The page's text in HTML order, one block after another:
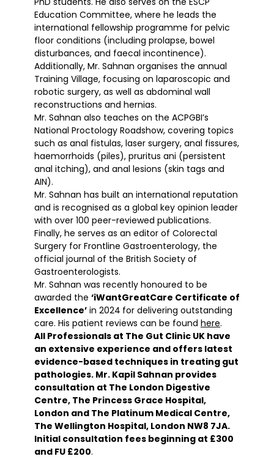
Education Committee, where he leads the
international fellowship programme for pelvic
floor conditions (including prolapse, bowel
disturbances, and faecal incontinence).
Additionally, Mr. Sahnan organises the annual
Training Village, focusing on laparoscopic and
robotic surgery, as well as abdominal wall
reconstructions and hernias.
Mr. Sahnan also teaches on the ACPGBI’s
National Proctology Roadshow, covering topics
such as anal fistulas, laser surgery, anal fissures,
haemorrhoids (piles), pruritus ani (persistent
anal itching), and anal lesions (skin tags and
AIN).
Mr. Sahnan has built an international reputation
and is recognised as a global key opinion leader
with over 100 peer-reviewed publications.
Finally, he serves as an editor of Colorectal
Surgery for Frontline Gastroenterology, the
official journal of the British Society of
Gastroenterologists.
Mr. Sahnan was recently honoured to be
awarded the ‘iWantGreatCare Certificate of
Excellence’ in 2024 for delivering outstanding
care. His patient reviews can be found here.
All Professionals at The Gut Clinic UK have
an extensive experience and offers latest
evidence-based techniques in treating gut
pathologies. Mr. Kapil Sahnan provides
consultation at The London Digestive
Centre, The Princess Grace Hospital,
London and The Platinum Medical Centre,
The Wellington Hospital, London NW8 7JA.
Initial consultation fees beginning at £300
and FU £200.